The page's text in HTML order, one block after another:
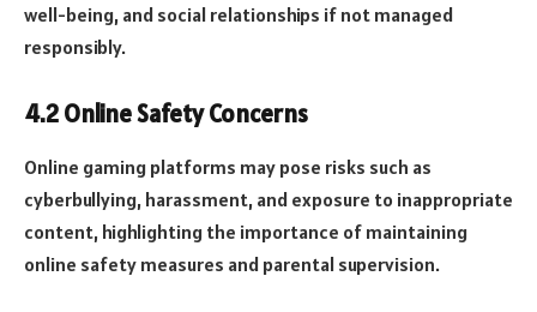
well-being, and social relationships if not managed
responsibly.
4.2 Online Safety Concerns
Online gaming platforms may pose risks such as
cyberbullying, harassment, and exposure to inappropriate
content, highlighting the importance of maintaining
online safety measures and parental supervision.